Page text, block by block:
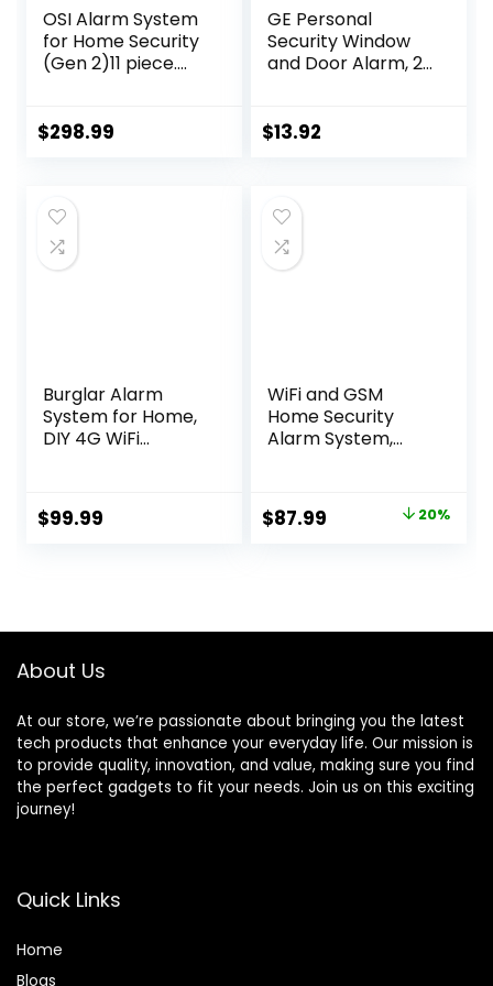
OSI Alarm System
for Home Security
(Gen 2)11 piece.
Contact sensors,
with Alexa,
Continuous
Updates,NO
$298.99
GE Personal
Security Window
and Door Alarm, 2
Alert, Wireless
Home, Garage,
Apartment and
More, White, 45115
$13.92
Burglar Alarm
System for Home,
DIY 4G WiFi
and Free APP
$99.99
WiFi and GSM
Home Security
Alarm System,
Motion Detector
(x1) with Smart Life
Original
$87.99 Current
20%
About Us
At our store, we’re passionate about bringing you the latest
tech products that enhance your everyday life. Our mission is
to provide quality, innovation, and value, making sure you find
the perfect gadgets to fit your needs. Join us on this exciting
journey!
Quick Links
Home
Blogs